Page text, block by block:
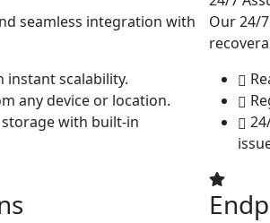
seamless integration with
instant scalability.
any device or location.
with built-in
Our 24/